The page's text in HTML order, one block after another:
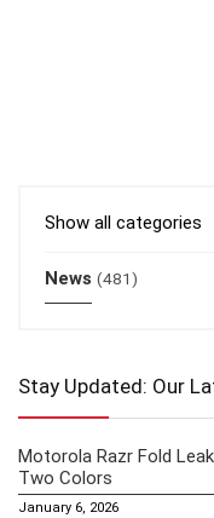
Show all categories
News (481)
Stay Updated: Our
Motorola Razr Fold
Two Colors
January 6, 2026